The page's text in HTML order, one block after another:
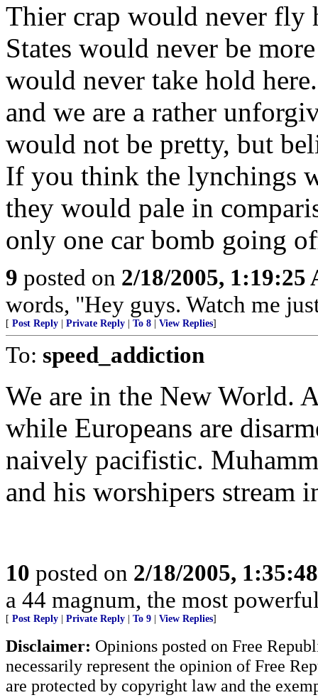
Thier crap would never fly
States would never be
would never take hold
and we are a rather
would not be pretty, but
If you think the lynchings
they would pale in
only one car bomb going
9 posted on 2/18/2005, 1:19:25
words, "Hey guys. Watch me
[ Post Reply Private Reply To 8 View Replies]
To: speed_addiction
We are in the New World.
while Europeans are
naively pacifistic.
and his worshipers stream
10 posted on 2/18/2005,
a 44 magnum, the most
[ Post Reply Private Reply To 9 View Replies]
Disclaimer: Opinions posted on Free
necessarily represent the opinion of Free
are protected by copyright law and the